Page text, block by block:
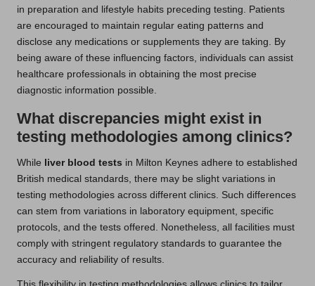
in preparation and lifestyle habits preceding testing. Patients
are encouraged to maintain regular eating patterns and
disclose any medications or supplements they are taking. By
being aware of these influencing factors, individuals can assist
healthcare professionals in obtaining the most precise
diagnostic information possible.
What discrepancies might exist in
testing methodologies among clinics?
While liver blood tests in Milton Keynes adhere to established
British medical standards, there may be slight variations in
testing methodologies across different clinics. Such differences
can stem from variations in laboratory equipment, specific
protocols, and the tests offered. Nonetheless, all facilities must
comply with stringent regulatory standards to guarantee the
accuracy and reliability of results.